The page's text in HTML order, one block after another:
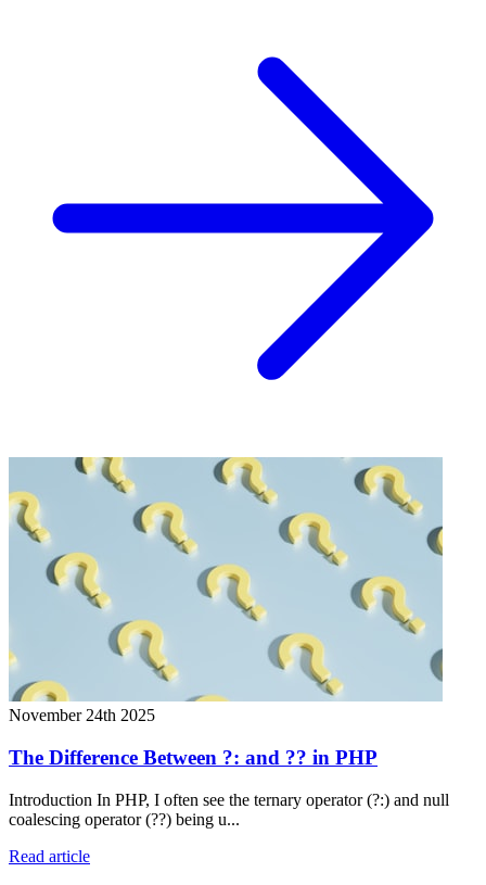
November 24th 2025
The Difference Between ?: and ?? in PHP
Introduction In PHP, I often see the ternary operator (?:) and null
coalescing operator (??) being u...
Read article